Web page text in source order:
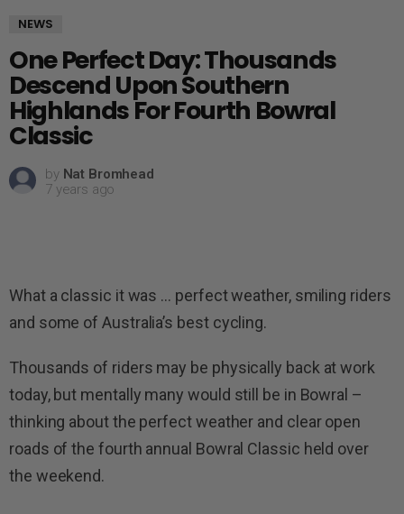
NEWS
One Perfect Day: Thousands
Descend Upon Southern
Highlands For Fourth Bowral
Classic
by Nat Bromhead
7 years ago
What a classic it was … perfect weather, smiling riders
and some of Australia’s best cycling.
Thousands of riders may be physically back at work
today, but mentally many would still be in Bowral –
thinking about the perfect weather and clear open
roads of the fourth annual Bowral Classic held over
the weekend.